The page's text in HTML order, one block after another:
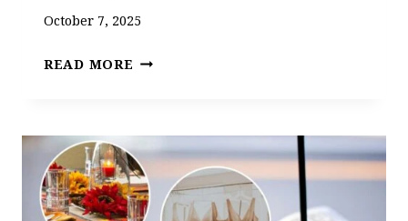
October 7, 2025
READ MORE WHY
ARE
ACTUALLY
GENIUS!